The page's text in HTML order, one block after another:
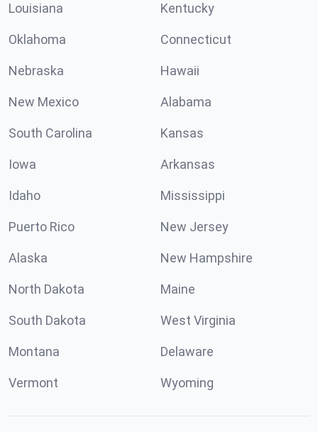
Louisiana Kentucky
Oklahoma Connecticut
Nebraska Hawaii
New Mexico Alabama
South Carolina Kansas
Iowa Arkansas
Idaho Mississippi
Puerto Rico New Jersey
Alaska New Hampshire
North Dakota Maine
South Dakota West Virginia
Montana Delaware
Vermont Wyoming